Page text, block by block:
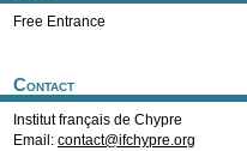
Free Entrance
Contact
Institut français de Chypre
Email: contact@ifchypre.org